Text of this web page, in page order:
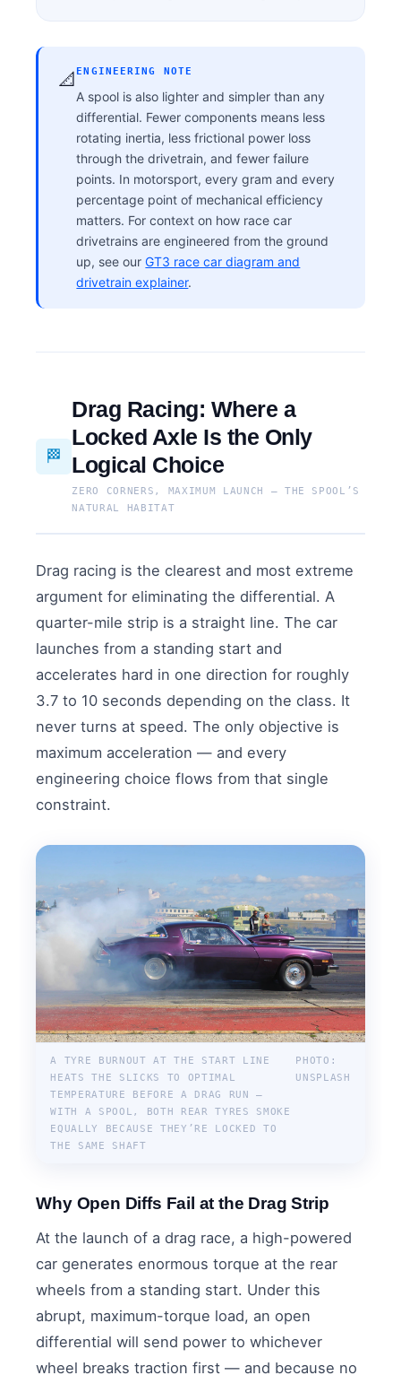
📐 ENGINEERING NOTE
A spool is also lighter and simpler than any
differential. Fewer components means less
rotating inertia, less frictional power loss
through the drivetrain, and fewer failure
points. In motorsport, every gram and every
percentage point of mechanical efficiency
matters. For context on how race car
drivetrains are engineered from the ground
up, see ourGT3 race car diagram and
drivetrain explainer.
🏁
Drag Racing: Where a
Locked Axle Is the Only
Logical Choice
ZERO CORNERS, MAXIMUM LAUNCH — THE SPOOL’S
NATURAL HABITAT
Drag racing is the clearest and most extreme
argument for eliminating the differential. A
quarter-mile strip is a straight line. The car
launches from a standing start and
accelerates hard in one direction for roughly
3.7 to 10 seconds depending on the class. It
never turns at speed. The only objective is
maximum acceleration — and every
engineering choice flows from that single
constraint.
A TYRE BURNOUT AT THE START LINE
HEATS THE SLICKS TO OPTIMAL
TEMPERATURE BEFORE A DRAG RUN —
WITH A SPOOL, BOTH REAR TYRES SMOKE
EQUALLY BECAUSE THEY’RE LOCKED TO
THE SAME SHAFT
PHOTO:
UNSPLASH
Why Open Diffs Fail at the Drag Strip
At the launch of a drag race, a high-powered
car generates enormous torque at the rear
wheels from a standing start. Under this
abrupt, maximum-torque load, an open
differential will send power to whichever
wheel breaks traction first — and because no